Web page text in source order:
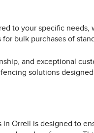
to your specific needs,
bulk purchases of
and exceptional
solutions
Orrell is designed to